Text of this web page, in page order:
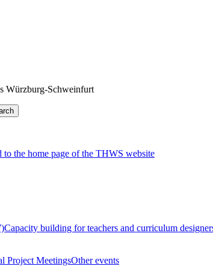
Würzburg-Schweinfurt
Capacity building for teachers and curriculum
Project MeetingsOther events